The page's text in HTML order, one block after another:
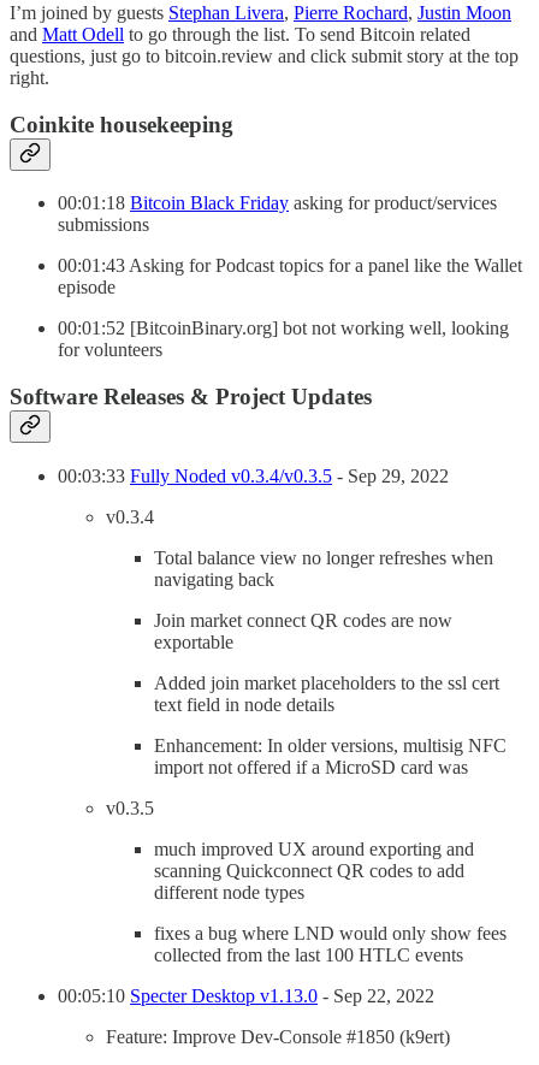
I’m joined by guests Stephan Livera, Pierre Rochard, Justin Moon
and Matt Odell to go through the list. To send Bitcoin related
questions, just go to bitcoin.review and click submit story at the top
right.
Coinkite housekeeping
00:01:18 Bitcoin Black Friday asking for product/services
submissions
00:01:43 Asking for Podcast topics for a panel like the Wallet
episode
00:01:52 [BitcoinBinary.org] bot not working well, looking
for volunteers
Software Releases & Project Updates
00:03:33 Fully Noded v0.3.4/v0.3.5 - Sep 29, 2022
v0.3.4
Total balance view no longer refreshes when
navigating back
Join market connect QR codes are now
exportable
Added join market placeholders to the ssl cert
text field in node details
Enhancement: In older versions, multisig NFC
import not offered if a MicroSD card was
v0.3.5
much improved UX around exporting and
scanning Quickconnect QR codes to add
different node types
fixes a bug where LND would only show fees
collected from the last 100 HTLC events
00:05:10 Specter Desktop v1.13.0 - Sep 22, 2022
Feature: Improve Dev-Console #1850 (k9ert)